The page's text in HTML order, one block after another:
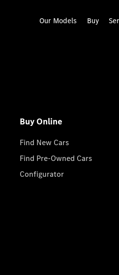
Our Models Buy
Buy Online
Find New Cars
Find Pre-Owned Cars
Configurator